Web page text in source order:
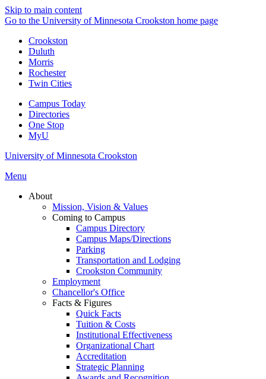
Skip to main content
Go to the University of Minnesota Crookston home page
Crookston
Duluth
Morris
Rochester
Twin Cities
Campus Today
Directories
One Stop
MyU
University of Minnesota Crookston
Menu
About
Mission, Vision & Values
Coming to Campus
Campus Directory
Campus Maps/Directions
Parking
Transportation and Lodging
Crookston Community
Employment
Chancellor's Office
Facts & Figures
Quick Facts
Tuition & Costs
Institutional Effectiveness
Organizational Chart
Accreditation
Strategic Planning